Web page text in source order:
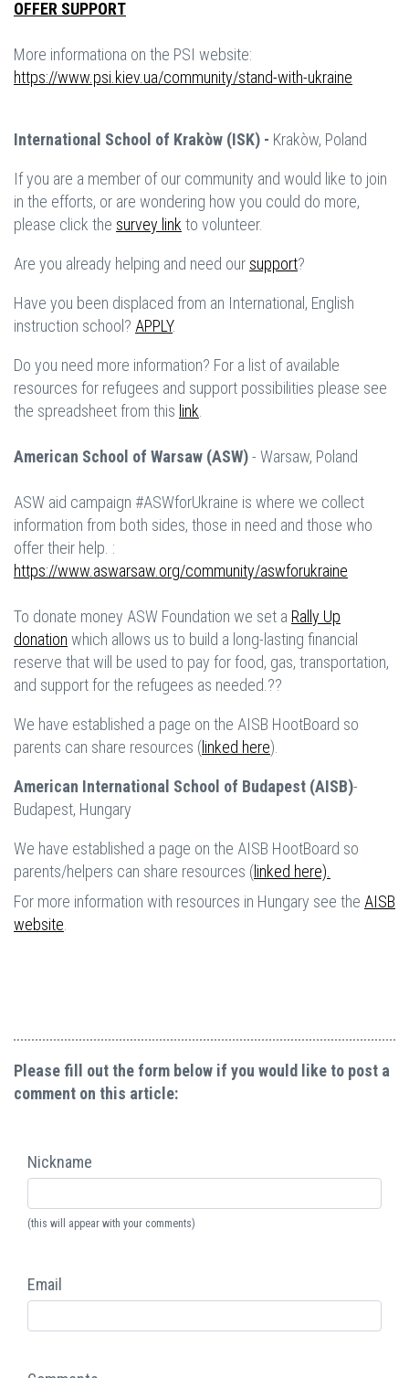
OFFER SUPPORT
More informationa on the PSI website:
https://www.psi.kiev.ua/community/stand-with-ukraine
International School of Krakòw (ISK) - Krakòw, Poland
If you are a member of our community and would like to join
in the efforts, or are wondering how you could do more,
please click the survey link to volunteer.
Are you already helping and need our support?
Have you been displaced from an International, English
instruction school? APPLY.
Do you need more information? For a list of available
resources for refugees and support possibilities please see
the spreadsheet from this link
American School of Warsaw (ASW)- Warsaw, Poland
ASW aid campaign #ASWforUkraine is where we collect
information from both sides, those in need and those who
offer their help. :
https://www.aswarsaw.org/community/aswforukraine
To donate money ASW Foundation we set a Rally Up
donation which allows us to build a long-lasting financial
reserve that will be used to pay for food, gas, transportation,
and support for the refugees as needed.??
We have established a page on the AISB HootBoard so
parents can share resources (linked here).
American International School of Budapest (AISB)-
Budapest, Hungary
We have established a page on the AISB HootBoard so
parents/helpers can share resources (linked here).
For more information with resources in Hungary see the AISB
website
Please fill out the form below if you would like to post a
comment on this article:
Nickname
(this will appear with your comments)
Email